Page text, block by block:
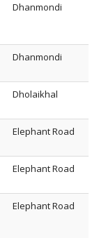
Dhanmondi
Dhanmondi
Dholaikhal
Elephant Road
Elephant Road
Elephant Road